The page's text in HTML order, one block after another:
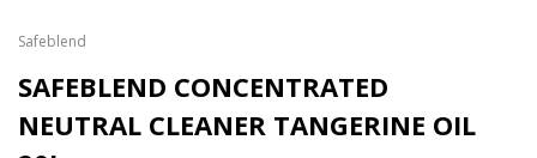
Safeblend
SAFEBLEND CONCENTRATED
NEUTRAL CLEANER TANGERINE OIL